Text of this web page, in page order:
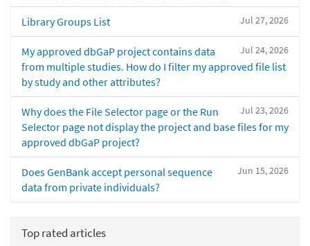
Jul 27, 2026
Library Groups List
Jul 24, 2026
My approved dbGaP project contains data
from multiple studies. How do I filter my approved file list
by study and other attributes?
Jul 23, 2026
Why does the File Selector page or the Run
Selector page not display the project and base files for my
approved dbGaP project?
Jun 15, 2026
Does GenBank accept personal sequence
data from private individuals?
Top rated articles